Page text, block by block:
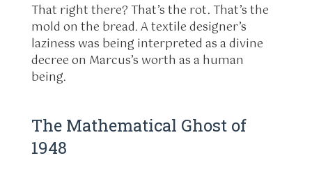
That right there? That’s the rot. That’s the
mold on the bread. A textile designer’s
laziness was being interpreted as a divine
decree on Marcus’s worth as a human
being.
The Mathematical Ghost of
1948